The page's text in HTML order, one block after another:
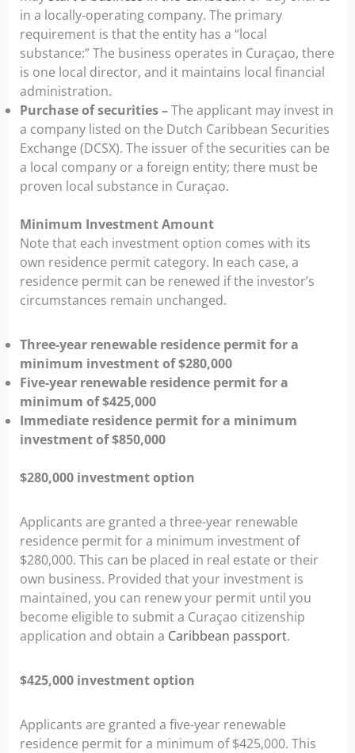
in a locally-operating company. The primary
requirement is that the entity has a “local
substance:” The business operates in Curaçao, there
is one local director, and it maintains local financial
administration.
Purchase of securities –The applicant may invest in
a company listed on the Dutch Caribbean Securities
Exchange (DCSX). The issuer of the securities can be
a local company or a foreign entity; there must be
proven local substance in Curaçao.
Minimum Investment Amount
Note that each investment option comes with its
own residence permit category. In each case, a
residence permit can be renewed if the investor’s
circumstances remain unchanged.
Three-year renewable residence permit for a
minimum investment of $280,000
Five-year renewable residence permit for a
minimum of $425,000
Immediate residence permit for a minimum
investment of $850,000
$280,000 investment option
Applicants are granted a three-year renewable
residence permit for a minimum investment of
$280,000. This can be placed in real estate or their
own business. Provided that your investment is
maintained, you can renew your permit until you
become eligible to submit a Curaçao citizenship
application and obtain a Caribbean passport.
$425,000 investment option
Applicants are granted a five-year renewable
residence permit for a minimum of $425,000. This